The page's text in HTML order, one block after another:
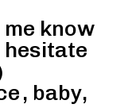
know
hesitate
, baby,